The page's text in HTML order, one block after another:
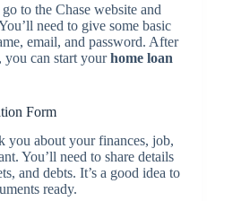
to the Chase website and
need to give some basic
email, and password. After
you can start yourhome loan
Form
you about your finances, job,
You’ll need to share details
and debts. It’s a good idea to
ready.